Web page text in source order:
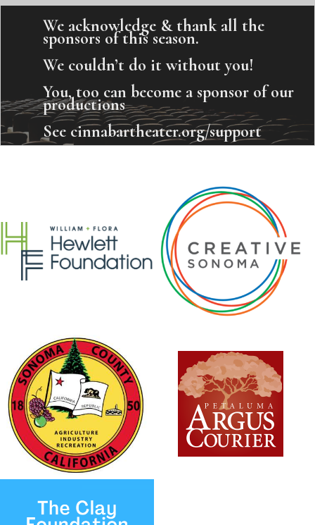
We acknowledge & thank all the
sponsors of this season.
We couldn’t do it without you!
You, too can become a sponsor of our
productions
See cinnabartheater.org/support